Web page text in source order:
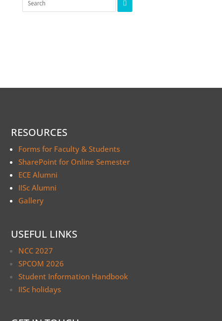
RESOURCES
Forms for Faculty & Students
SharePoint for Online Semester
ECE Alumni
IISc Alumni
Gallery
USEFUL LINKS
NCC 2027
SPCOM 2026
Student Information Handbook
IISc holidays